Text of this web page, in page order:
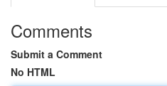
Comments
Submit a Comment
No HTML